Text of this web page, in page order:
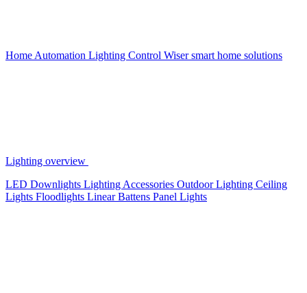
Home Automation Lighting Control Wiser smart home solutions
Lighting overview
LED Downlights Lighting Accessories Outdoor Lighting Ceiling
Lights Floodlights Linear Battens Panel Lights